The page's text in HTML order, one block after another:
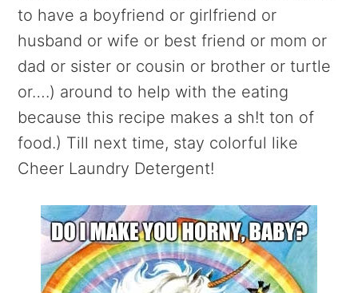
to have a boyfriend or girlfriend or
husband or wife or best friend or mom or
dad or sister or cousin or brother or turtle
or….) around to help with the eating
because this recipe makes a sh!t ton of
food.) Till next time, stay colorful like
Cheer Laundry Detergent!